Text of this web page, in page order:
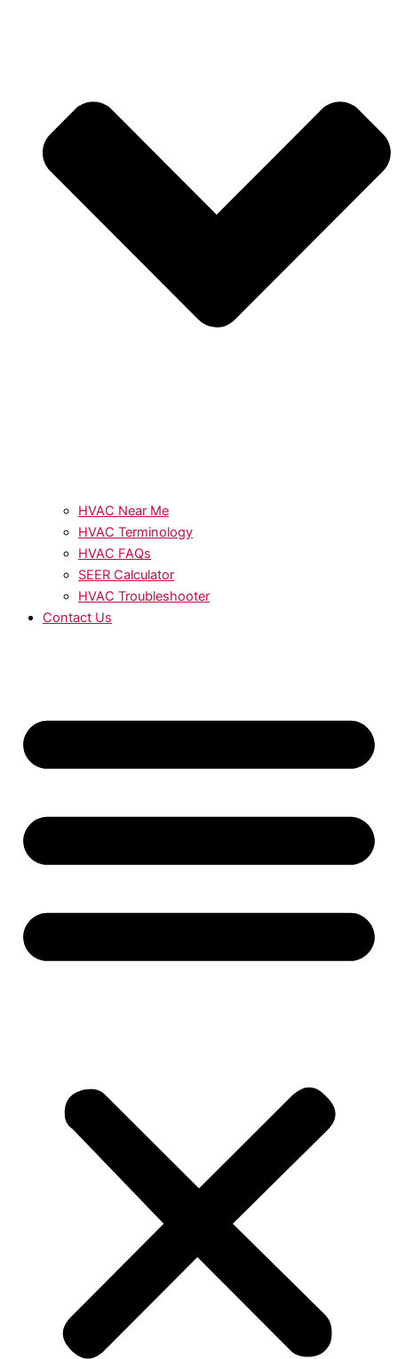
HVAC Near Me
HVAC Terminology
HVAC FAQs
SEER Calculator
HVAC Troubleshooter
Contact Us